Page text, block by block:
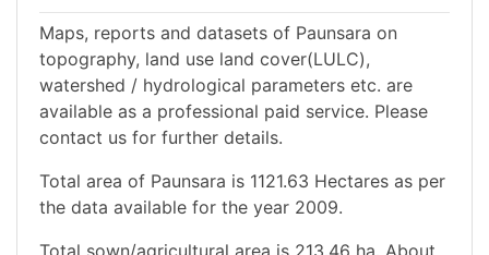
Maps, reports and datasets of Paunsara on
topography, land use land cover(LULC),
watershed / hydrological parameters etc. are
available as a professional paid service. Please
contact us for further details.
Total area of Paunsara is 1121.63 Hectares as per
the data available for the year 2009.
Total sown/agricultural area is 213.46 ha. About